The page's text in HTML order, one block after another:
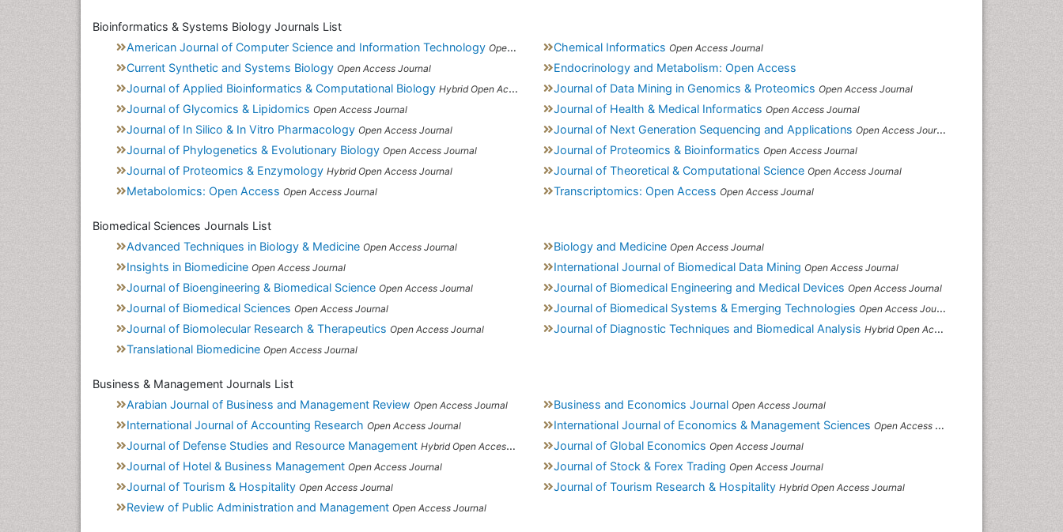
Bioinformatics & Systems Biology Journals List
American Journal of Computer Science and Information Technology Open Access Journal Chemical Informatics Open Access Journal
Current Synthetic and Systems Biology Open Access Journal
Endocrinology and Metabolism: Open Access
Journal of Applied Bioinformatics & Computational Biology Hybrid Open Access Journal Journal of Data Mining in Genomics & Proteomics Open Access Journal
Journal of Glycomics & Lipidomics Open Access Journal Journal of Health & Medical Informatics Open Access Journal
Journal of In Silico & In Vitro Pharmacology Open Access Journal Journal of Next Generation Sequencing and Applications Open Access Journal
Journal of Phylogenetics & Evolutionary Biology Open Access Journal Journal of Proteomics & Bioinformatics Open Access Journal
Journal of Proteomics & Enzymology Hybrid Open Access Journal Journal of Theoretical & Computational Science Open Access Journal
Metabolomics: Open Access Open Access Journal Transcriptomics: Open Access Open Access Journal
Biomedical Sciences Journals List
Advanced Techniques in Biology & Medicine Open Access Journal Biology and Medicine Open Access Journal
Insights in Biomedicine Open Access Journal International Journal of Biomedical Data Mining Open Access Journal
Journal of Bioengineering & Biomedical Science Open Access Journal Journal of Biomedical Engineering and Medical Devices Open Access Journal
Journal of Biomedical Sciences Open Access Journal Journal of Biomedical Systems & Emerging Technologies Open Access Journal
Journal of Biomolecular Research & Therapeutics Open Access Journal Journal of Diagnostic Techniques and Biomedical Analysis Hybrid Open Access Journal
Translational Biomedicine Open Access Journal
Business & Management Journals List
Arabian Journal of Business and Management Review Open Access Journal Business and Economics Journal Open Access Journal
International Journal of Accounting Research Open Access Journal International Journal of Economics & Management Sciences Open Access Journal
Journal of Defense Studies and Resource Management Hybrid Open Access Journal Journal of Global Economics Open Access Journal
Journal of Hotel & Business Management Open Access Journal Journal of Stock & Forex Trading Open Access Journal
Journal of Tourism & Hospitality Open Access Journal Journal of Tourism Research & Hospitality Hybrid Open Access Journal
Review of Public Administration and Management Open Access Journal